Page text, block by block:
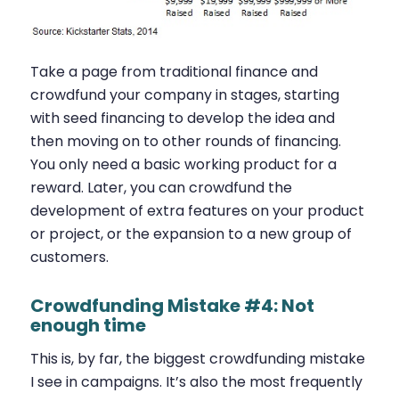
Take a page from traditional finance and
crowdfund your company in stages, starting
with seed financing to develop the idea and
then moving on to other rounds of financing.
You only need a basic working product for a
reward. Later, you can crowdfund the
development of extra features on your product
or project, or the expansion to a new group of
customers.
Crowdfunding Mistake #4: Not
enough time
This is, by far, the biggest crowdfunding mistake
I see in campaigns. It’s also the most frequently